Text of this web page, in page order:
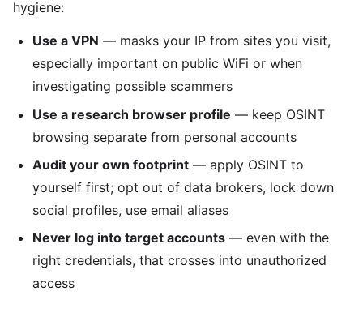
hygiene:
Use a VPN — masks your IP from sites you visit,
especially important on public WiFi or when
investigating possible scammers
Use a research browser profile — keep OSINT
browsing separate from personal accounts
Audit your own footprint — apply OSINT to
yourself first; opt out of data brokers, lock down
social profiles, use email aliases
Never log into target accounts — even with the
right credentials, that crosses into unauthorized
access